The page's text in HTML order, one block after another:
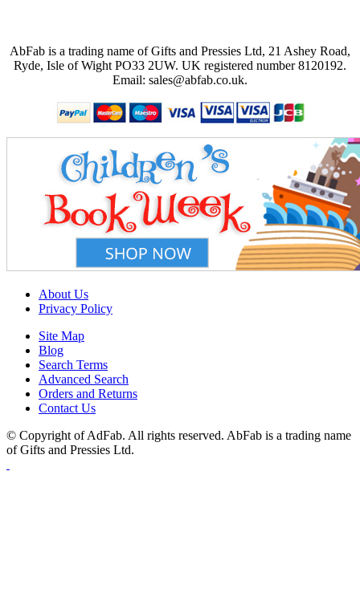
AbFab is a trading name of Gifts and Pressies Ltd, 21 Ashey Road,
Ryde, Isle of Wight PO33 2UW. UK registered number 8120192.
Email: sales@abfab.co.uk.
About Us
Privacy Policy
Site Map
Blog
Search Terms
Advanced Search
Orders and Returns
Contact Us
© Copyright of AdFab. All rights reserved. AbFab is a trading name
of Gifts and Pressies Ltd.